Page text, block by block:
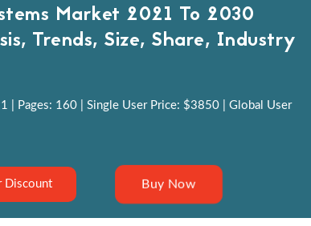
Market 2021 To 2030
Trends, Size, Share, Industry
| Pages: 160 | Single User Price: $3850 | Global User
Discount Buy Now